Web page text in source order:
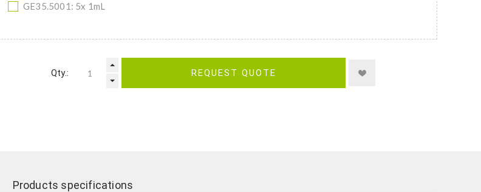
GE35.5001: 5x 1mL
Qty.: REQUEST QUOTE
Products specifications